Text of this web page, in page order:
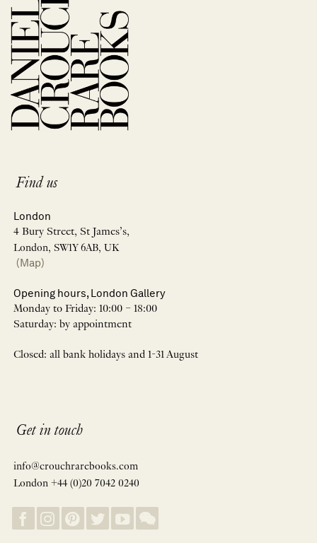
Find us
London
4 Bury Street, St James’s,
London, SW1Y 6AB, UK
(Map)
Opening hours, London Gallery
Monday to Friday: 10:00 – 18:00
Saturday: by appointment
Closed: all bank holidays and 1-31 August
Get in touch
info@crouchrarebooks.com
London +44 (0)20 7042 0240